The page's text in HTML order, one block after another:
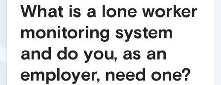
What is a lone worker
monitoring system
and do you, as an
employer, need one?